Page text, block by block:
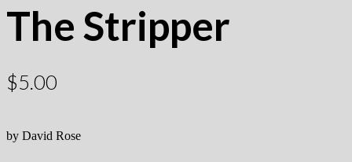
The Stripper
$5.00
by David Rose